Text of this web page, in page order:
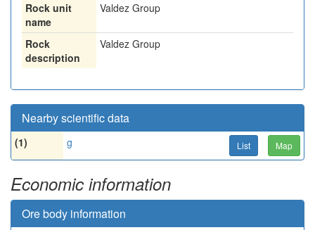
Rock unit
name
Valdez Group
Rock
description
Valdez Group
Nearby scientific data
(1) g List Map
Economic information
Ore body information